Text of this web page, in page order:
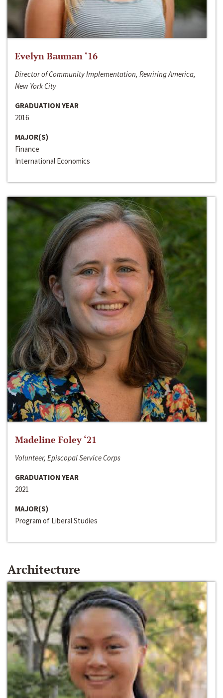
Evelyn Bauman ‘16
Director of Community Implementation, Rewiring America,
New York City
GRADUATION YEAR
2016
MAJOR(S)
Finance
International Economics
Madeline Foley ‘21
Volunteer, Episcopal Service Corps
GRADUATION YEAR
2021
MAJOR(S)
Program of Liberal Studies
Architecture